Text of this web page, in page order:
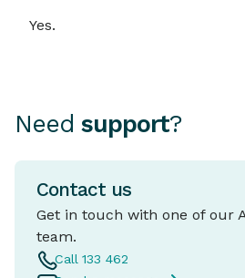
Yes.
Need support?
Contact us
Get in touch with one of our
team.
Call 133 462